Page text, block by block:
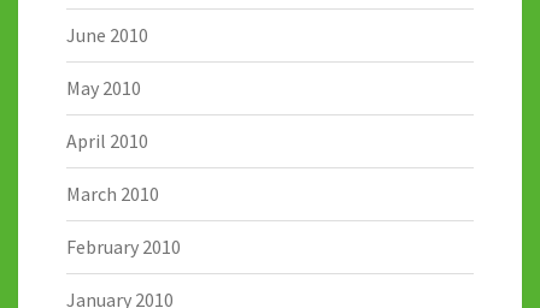
June 2010
May 2010
April 2010
March 2010
February 2010
January 2010